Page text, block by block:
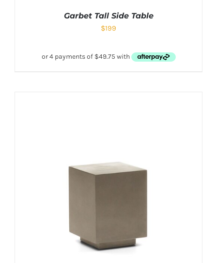
Garbet Tall Side Table
$199